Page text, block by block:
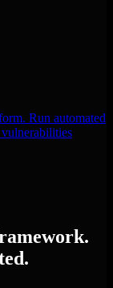
Run automated
vulnerabilities